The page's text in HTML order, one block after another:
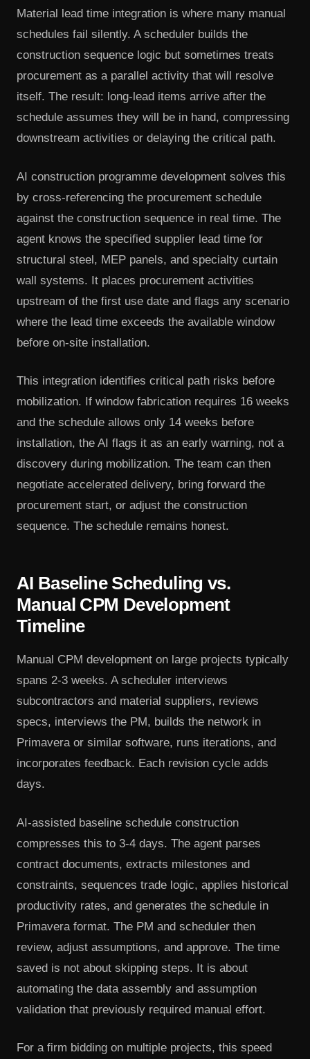
Material lead time integration is where many manual
schedules fail silently. A scheduler builds the
construction sequence logic but sometimes treats
procurement as a parallel activity that will resolve
itself. The result: long-lead items arrive after the
schedule assumes they will be in hand, compressing
downstream activities or delaying the critical path.
AI construction programme development solves this
by cross-referencing the procurement schedule
against the construction sequence in real time. The
agent knows the specified supplier lead time for
structural steel, MEP panels, and specialty curtain
wall systems. It places procurement activities
upstream of the first use date and flags any scenario
where the lead time exceeds the available window
before on-site installation.
This integration identifies critical path risks before
mobilization. If window fabrication requires 16 weeks
and the schedule allows only 14 weeks before
installation, the AI flags it as an early warning, not a
discovery during mobilization. The team can then
negotiate accelerated delivery, bring forward the
procurement start, or adjust the construction
sequence. The schedule remains honest.
AI Baseline Scheduling vs.
Manual CPM Development
Timeline
Manual CPM development on large projects typically
spans 2-3 weeks. A scheduler interviews
subcontractors and material suppliers, reviews
specs, interviews the PM, builds the network in
Primavera or similar software, runs iterations, and
incorporates feedback. Each revision cycle adds
days.
AI-assisted baseline schedule construction
compresses this to 3-4 days. The agent parses
contract documents, extracts milestones and
constraints, sequences trade logic, applies historical
productivity rates, and generates the schedule in
Primavera format. The PM and scheduler then
review, adjust assumptions, and approve. The time
saved is not about skipping steps. It is about
automating the data assembly and assumption
validation that previously required manual effort.
For a firm bidding on multiple projects, this speed